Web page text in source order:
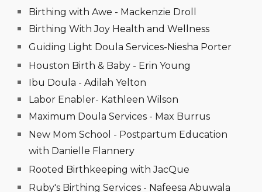
Birthing with Awe - Mackenzie Droll
Birthing With Joy Health and Wellness
Guiding Light Doula Services-Niesha Porter
Houston Birth & Baby - Erin Young
Ibu Doula - Adilah Yelton
Labor Enabler- Kathleen Wilson
Maximum Doula Services - Max Burrus
New Mom School - Postpartum Education
with Danielle Flannery
Rooted Birthkeeping with JacQue
Ruby's Birthing Services - Nafeesa Abuwala